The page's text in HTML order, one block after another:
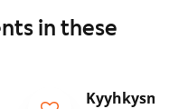
in these